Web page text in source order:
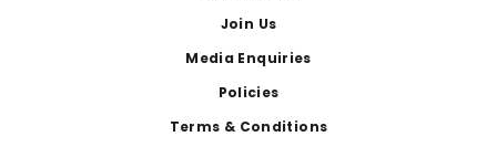
Join Us
Media Enquiries
Policies
Terms & Conditions